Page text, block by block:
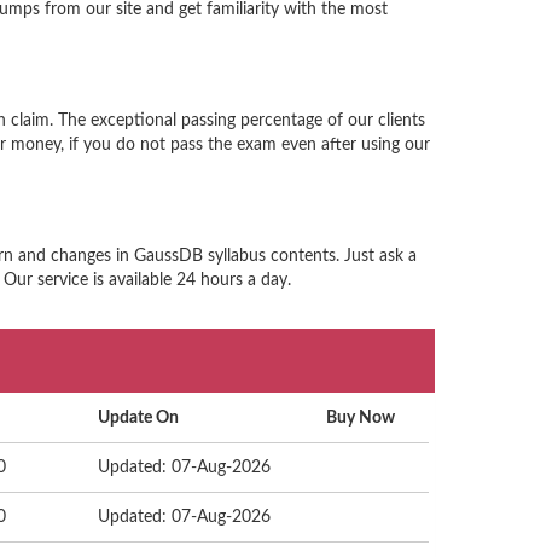
from our site and get familiarity with the most
The exceptional passing percentage of our clients
if you do not pass the exam even after using our
changes in GaussDB syllabus contents. Just ask a
service is available 24 hours a day.
Update On Buy Now
Updated: 07-Aug-2026
Updated: 07-Aug-2026